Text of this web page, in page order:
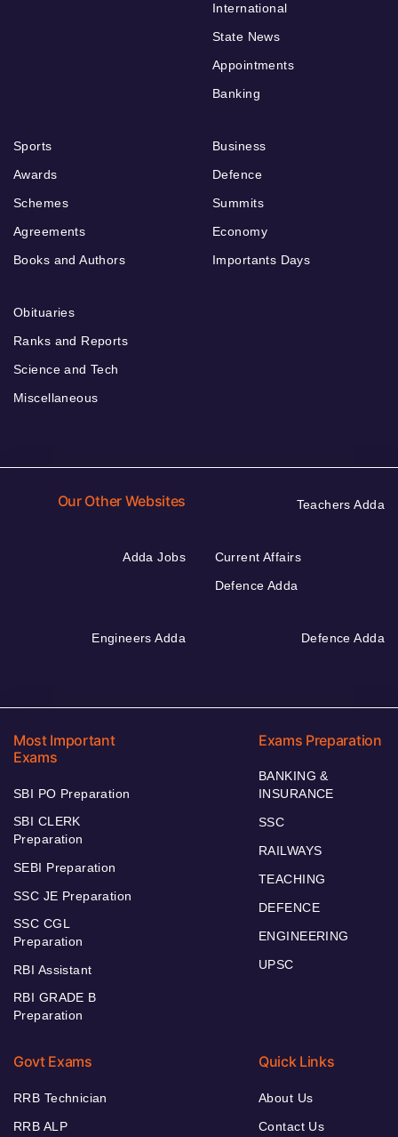
International
State News
Appointments
Banking
Sports
Awards
Schemes
Agreements
Books and Authors
Business
Defence
Summits
Economy
Importants Days
Obituaries
Ranks and Reports
Science and Tech
Miscellaneous
Our Other Websites Teachers Adda
Adda Jobs
Current Affairs
Defence Adda
Engineers Adda Defence Adda
Most Important
Exams
SBI PO Preparation
SBI CLERK
Preparation
SEBI Preparation
SSC JE Preparation
SSC CGL
Preparation
RBI Assistant
RBI GRADE B
Preparation
Exams Preparation
BANKING &
INSURANCE
SSC
RAILWAYS
TEACHING
DEFENCE
ENGINEERING
UPSC
Govt Exams
RRB Technician
RRB ALP
Quick Links
About Us
Contact Us